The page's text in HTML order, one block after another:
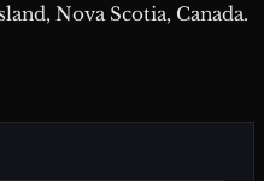
Nova Scotia, Canada.